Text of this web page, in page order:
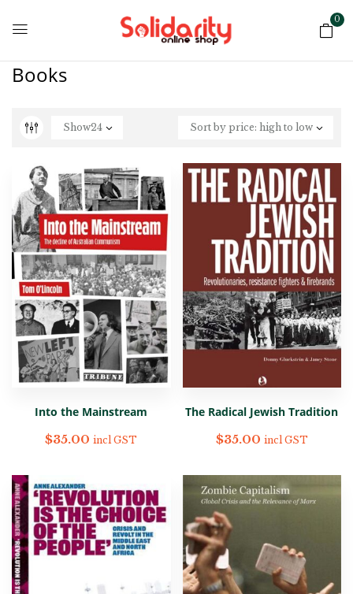
0
Books
Sort by price: high to low
Show24
Into the Mainstream
$35.00 incl GST
The Radical Jewish Tradition
$35.00 incl GST